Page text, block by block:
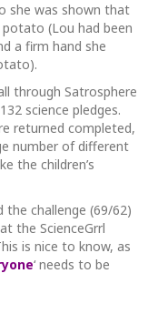
she was shown that
(Lou had been
a firm hand she
through Satrosphere
science pledges.
returned completed,
number of different
the children’s
challenge (69/62)
the ScienceGrrl
is nice to know, as
‘ needs to be